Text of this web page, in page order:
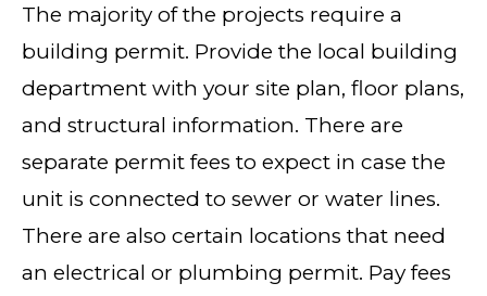
The majority of the projects require a
building permit. Provide the local building
department with your site plan, floor plans,
and structural information. There are
separate permit fees to expect in case the
unit is connected to sewer or water lines.
There are also certain locations that need
an electrical or plumbing permit. Pay fees